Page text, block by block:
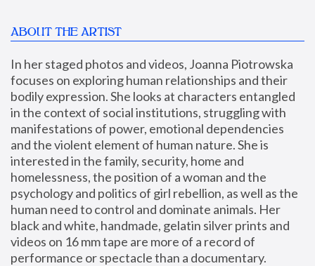
ABOUT THE ARTIST
In her staged photos and videos, Joanna Piotrowska
focuses on exploring human relationships and their
bodily expression. She looks at characters entangled
in the context of social institutions, struggling with
manifestations of power, emotional dependencies
and the violent element of human nature. She is
interested in the family, security, home and
homelessness, the position of a woman and the
psychology and politics of girl rebellion, as well as the
human need to control and dominate animals. Her
black and white, handmade, gelatin silver prints and
videos on 16 mm tape are more of a record of
performance or spectacle than a documentary.